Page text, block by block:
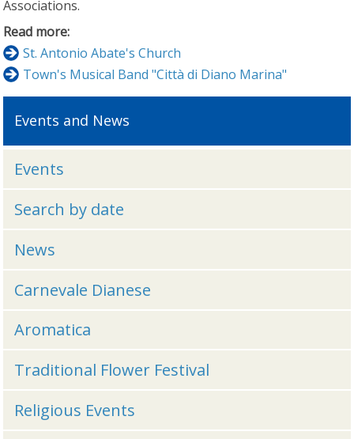
Associations.
Read more:
St. Antonio Abate's Church
Town's Musical Band "Città di Diano Marina"
Events and News
Events
Search by date
News
Carnevale Dianese
Aromatica
Traditional Flower Festival
Religious Events